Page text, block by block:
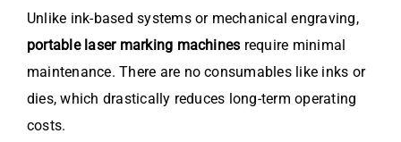
Unlike ink-based systems or mechanical engraving,
portable laser marking machines require minimal
maintenance. There are no consumables like inks or
dies, which drastically reduces long-term operating
costs.